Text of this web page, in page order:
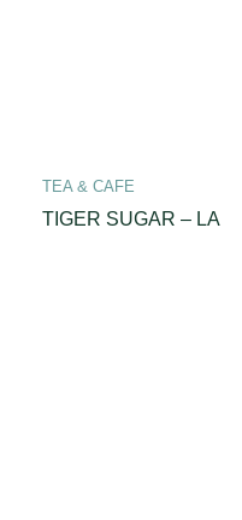
TEA & CAFE
TIGER SUGAR – LA